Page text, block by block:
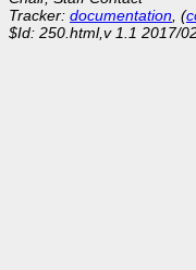
Tracker: documentation , (
$Id: 250.html,v 1.1 2017/